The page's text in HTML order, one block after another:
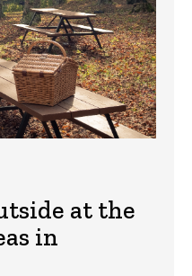
at the
in